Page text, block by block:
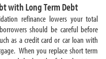
with Long Term Debt
refinance lowers your total
should be careful before
as a credit card or car loan with
When you replace short term